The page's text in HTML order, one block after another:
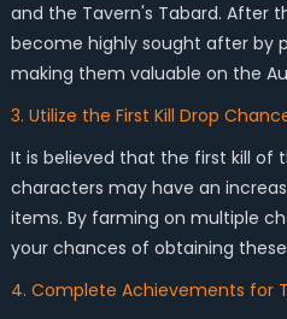
and the Tavern's Tabard. After
become highly sought after by
making them valuable on the
3. Utilize the First Kill Drop
It is believed that the first kill of
characters may have an
items. By farming on multiple
your chances of obtaining
4. Complete Achievements for